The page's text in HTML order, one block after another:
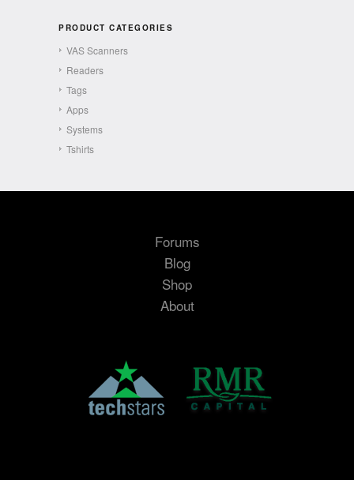
PRODUCT CATEGORIES
VAS Scanners
Readers
Tags
Apps
Systems
Tshirts
Forums
Blog
Shop
About